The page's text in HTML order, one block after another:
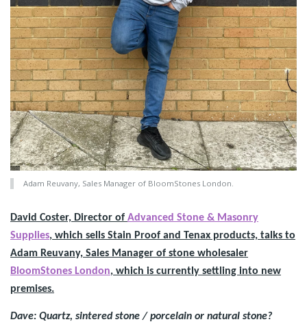
Adam Reuvany, Sales Manager of BloomStones London.
David Coster, Director of Advanced Stone & Masonry
Supplies, which sells Stain Proof and Tenax products, talks to
Adam Reuvany, Sales Manager of stone wholesaler
BloomStones London, which is currently settling into new
premises.
Dave: Quartz, sintered stone / porcelain or natural stone?